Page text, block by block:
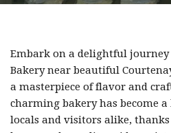
Embark on a delightful journey
Bakery near beautiful
a masterpiece of flavor and
charming bakery has become
locals and visitors alike,